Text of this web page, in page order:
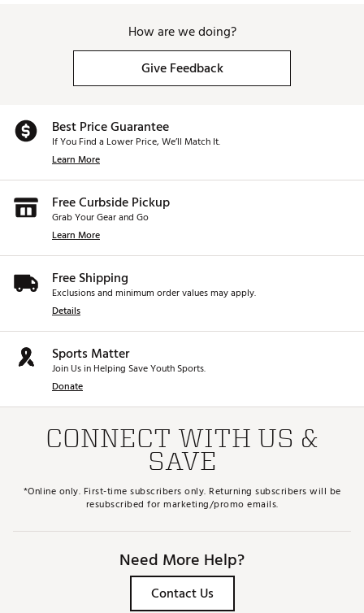
How are we doing?
Give Feedback
Best Price Guarantee
If You Find a Lower Price, We’ll Match It.
Learn More
Free Curbside Pickup
Grab Your Gear and Go
Learn More
Free Shipping
Exclusions and minimum order values may apply.
Details
Sports Matter
Join Us in Helping Save Youth Sports.
Donate
CONNECT WITH US &
SAVE
*Online only. First-time subscribers only. Returning subscribers will be
resubscribed for marketing/promo emails.
Need More Help?
Contact Us